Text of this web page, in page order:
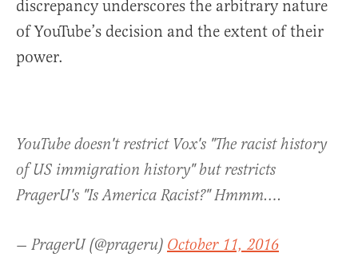
discrepancy underscores the arbitrary nature
of YouTube’s decision and the extent of their
power.
YouTube doesn't restrict Vox's "The racist history
of US immigration history" but restricts
PragerU's "Is America Racist?" Hmmm….
— PragerU (@prageru) October 11, 2016